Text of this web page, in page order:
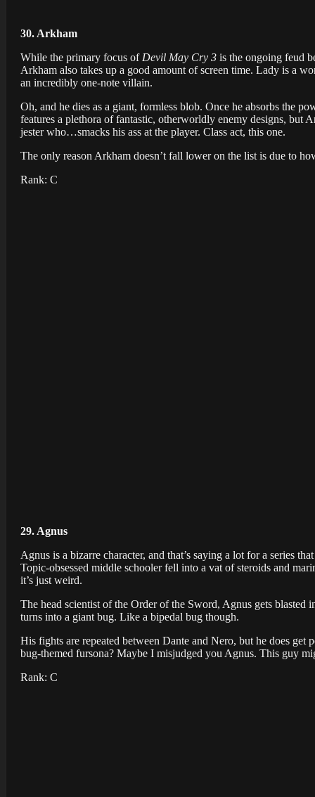
30. Arkham
While the primary focus of Devil May Cry 3 is the ongoing feud
Arkham also takes up a good amount of screen time. Lady is a
an incredibly one-note villain.
Oh, and he dies as a giant, formless blob. Once he absorbs the
features a plethora of fantastic, otherworldly enemy designs, but
jester who…smacks his ass at the player. Class act, this one.
The only reason Arkham doesn’t fall lower on the list is due to
Rank: C
29. Agnus
Agnus is a bizarre character, and that’s saying a lot for a series
Topic-obsessed middle schooler fell into a vat of steroids and
it’s just weird.
The head scientist of the Order of the Sword, Agnus gets
turns into a giant bug. Like a bipedal bug though.
His fights are repeated between Dante and Nero, but he does
bug-themed fursona? Maybe I misjudged you Agnus. This guy
Rank: C